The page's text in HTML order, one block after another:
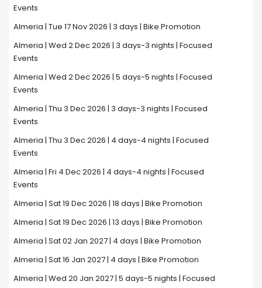
Events
Almeria | Tue 17 Nov 2026 | 3 days | Bike Promotion
Almeria | Wed 2 Dec 2026 | 3 days-3 nights | Focused
Events
Almeria | Wed 2 Dec 2026 | 5 days-5 nights | Focused
Events
Almeria | Thu 3 Dec 2026 | 3 days-3 nights | Focused
Events
Almeria | Thu 3 Dec 2026 | 4 days-4 nights | Focused
Events
Almeria | Fri 4 Dec 2026 | 4 days-4 nights | Focused
Events
Almeria | Sat 19 Dec 2026 | 18 days | Bike Promotion
Almeria | Sat 19 Dec 2026 | 13 days | Bike Promotion
Almeria | Sat 02 Jan 2027 | 4 days | Bike Promotion
Almeria | Sat 16 Jan 2027 | 4 days | Bike Promotion
Almeria | Wed 20 Jan 2027 | 5 days-5 nights | Focused